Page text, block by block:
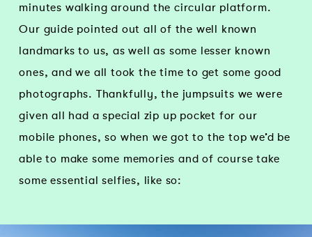
minutes walking around the circular platform.
Our guide pointed out all of the well known
landmarks to us, as well as some lesser known
ones, and we all took the time to get some good
photographs. Thankfully, the jumpsuits we were
given all had a special zip up pocket for our
mobile phones, so when we got to the top we’d be
able to make some memories and of course take
some essential selfies, like so: